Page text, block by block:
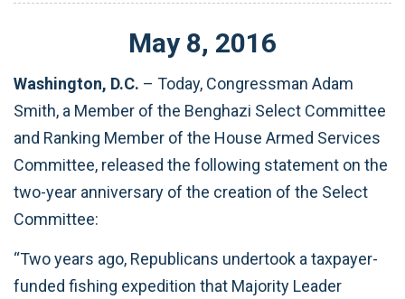
May 8, 2016
Washington, D.C. – Today, Congressman Adam
Smith, a Member of the Benghazi Select Committee
and Ranking Member of the House Armed Services
Committee, released the following statement on the
two-year anniversary of the creation of the Select
Committee:‎
“Two years ago, Republicans undertook a taxpayer-
funded fishing expedition that Majority Leader